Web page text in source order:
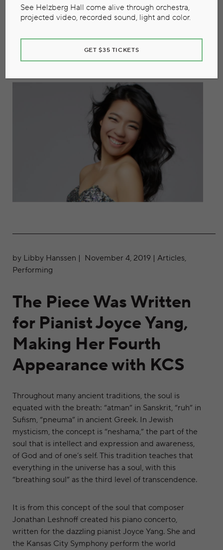
Concerto
November 8, 2019
by Libby Hanssen | November 4, 2019 | Articles,
Performing
The Piece Was Written
for Pianist Joyce Yang,
Making Her Fourth
Appearance with KCS
Throughout many ancient traditions, the soul is
equated with the breath: “atman” in Sanskrit, “ruh” in
Sufism, “pneuma” in ancient Greek. In Jewish
mysticism, the concept is “neshama,” the part of the
soul that is intellect and expression and awareness,
of God and of one’s self. This tradition teaches that
everything in the universe has a soul, with this
“breathing soul” as the third level of transcendence.
It is from this concept of the soul that composer
Jonathan Leshnoff created his piano concerto,
written for the dazzling pianist Joyce Yang. She and
the Kansas City Symphony perform the world
See Helzberg Hall come alive through orchestra,
projected video, recorded sound, light and color.
GET $35 TICKETS